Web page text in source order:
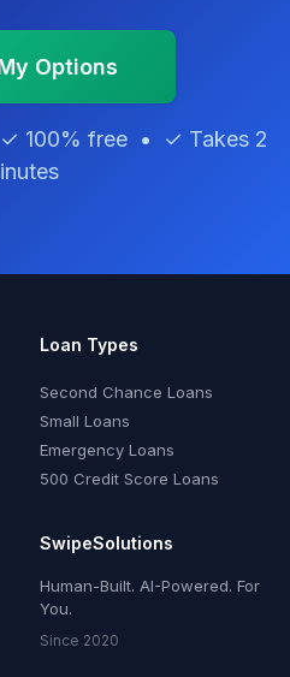
Options
100% free • ✓ Takes 2
Loan Types
Second Chance Loans
Small Loans
Emergency Loans
500 Credit Score Loans
SwipeSolutions
Human-Built. AI-Powered. For
You.
Since 2020